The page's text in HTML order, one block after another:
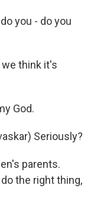
you - do you
we think it's
God.
Seriously?
parents.
the right thing,